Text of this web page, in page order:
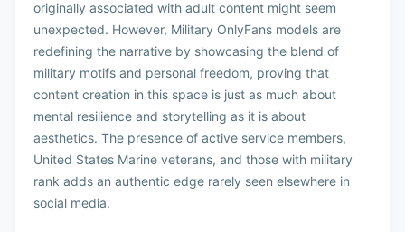
originally associated with adult content might seem
unexpected. However, Military OnlyFans models are
redefining the narrative by showcasing the blend of
military motifs and personal freedom, proving that
content creation in this space is just as much about
mental resilience and storytelling as it is about
aesthetics. The presence of active service members,
United States Marine veterans, and those with military
rank adds an authentic edge rarely seen elsewhere in
social media.